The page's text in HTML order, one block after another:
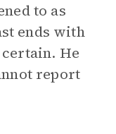
to as
ends with
certain. He
report